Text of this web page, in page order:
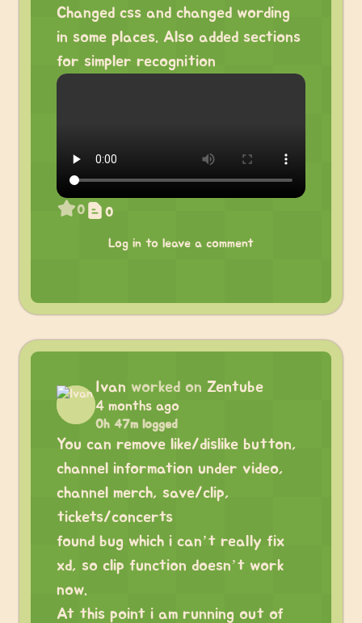
Changed css and changed wording
in some places. Also added sections
for simpler recognition
0 0
Log in to leave a comment
Ivan worked on Zentube
4 months ago
0h 47m logged
You can remove like/dislike button,
channel information under video,
channel merch, save/clip,
tickets/concerts
found bug which i can’t really fix
xd, so clip function doesn’t work
now.
At this point i am running out of